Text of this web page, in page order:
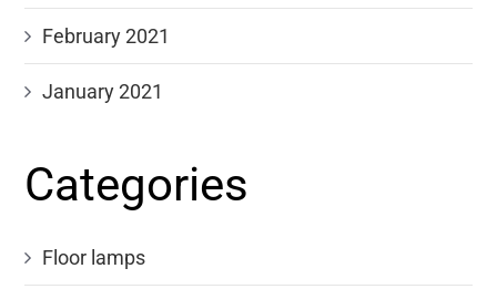
February 2021
January 2021
Categories
Floor lamps